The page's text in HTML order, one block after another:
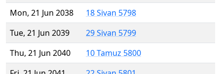
Mon, 21 Jun 2038
18 Sivan 5798
Tue, 21 Jun 2039
29 Sivan 5799
Thu, 21 Jun 2040
10 Tamuz 5800